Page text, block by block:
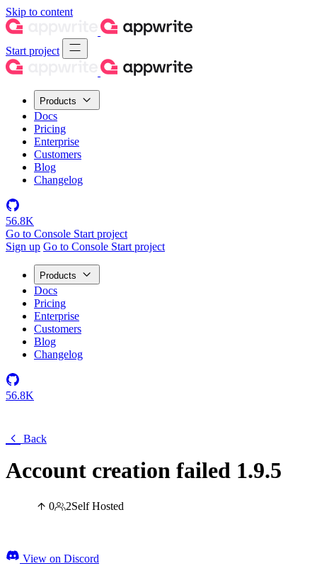
Skip to content
Start project
Products
Docs
Pricing
Enterprise
Customers
Blog
Changelog
56.8K
Go to Console Start project
Sign up Go to Console Start project
Products
Docs
Pricing
Enterprise
Customers
Blog
Changelog
56.8K
Back
Account creation failed 1.9.5
0 2Self Hosted
View on Discord